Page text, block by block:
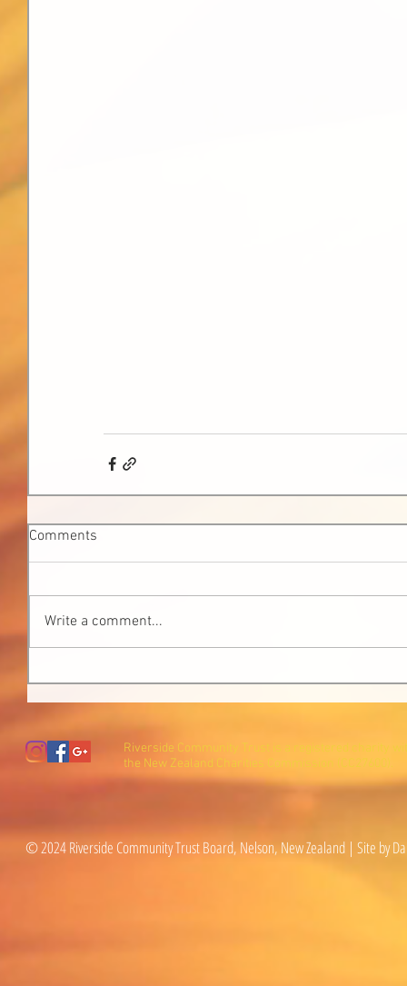
Comments
Write a comment...
Riverside Community Trust is a registered charity
the New Zealand Charities Commission (CC27600).
© 2024 Riverside Community Trust Board, Nelson, New Zealand | Site by